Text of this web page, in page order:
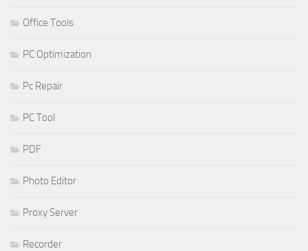
Office Tools
PC Optimization
Pc Repair
PC Tool
PDF
Photo Editor
Proxy Server
Recorder